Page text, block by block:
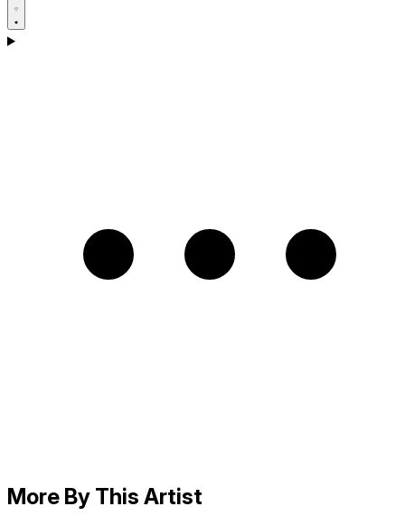
More By This Artist